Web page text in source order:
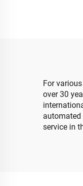
For
over 30
automated
service in